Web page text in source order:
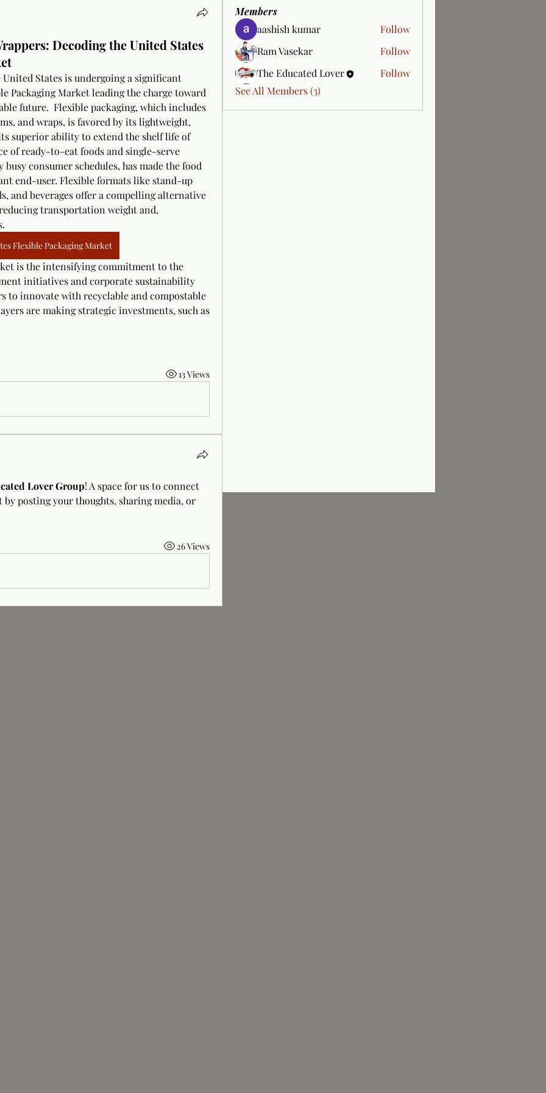
Decoding the United States
States is undergoing a significant
Packaging Market leading the charge toward
future.  Flexible packaging, which includes
and wraps, is favored by its lightweight,
superior ability to extend the shelf life of
of ready-to-eat foods and single-serve
consumer schedules, has made the food
end-user. Flexible formats like stand-up
and beverages offer a compelling alternative
transportation weight and,
Flexible Packaging Market
is the intensifying commitment to the
initiatives and corporate sustainability
to innovate with recyclable and compostable
are making strategic investments, such as
13 Views
Lover Group! A space for us to connect
by posting your thoughts, sharing media, or
26 Views
Members
aashish kumar
Follow
Ram Vasekar
Follow
The Educated Lover
Follow
See All Members (3)